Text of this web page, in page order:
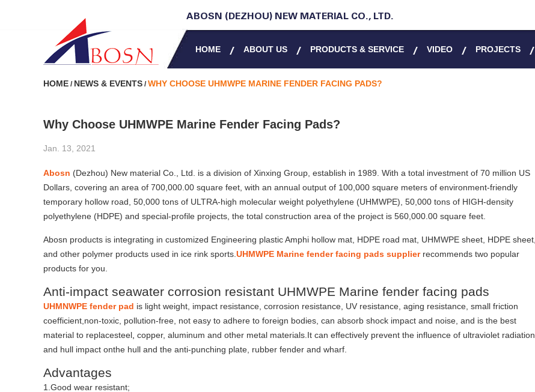
ABOSN (DEZHOU) NEW MATERIAL CO., LTD.
HOME ABOUT US PRODUCTS & SERVICE VIDEO PROJECTS
HOME / NEWS & EVENTS /WHY CHOOSE UHMWPE MARINE FENDER FACING PADS?
Why Choose UHMWPE Marine Fender Facing Pads?
Jan. 13, 2021
Abosn (Dezhou) New material Co., Ltd. is a division of Xinxing Group, establish in 1989. With a total investment of 70 million US
Dollars, covering an area of 700,000.00 square feet, with an annual output of 100,000 square meters of environment-friendly
temporary hollow road, 50,000 tons of ULTRA-high molecular weight polyethylene (UHMWPE), 50,000 tons of HIGH-density
polyethylene (HDPE) and special-profile projects, the total construction area of the project is 560,000.00 square feet.
Abosn products is integrating in customized Engineering plastic Amphi hollow mat, HDPE road mat, UHMWPE sheet, HDPE sheet,
and other polymer products used in ice rink sports. UHMWPE Marine fender facing pads supplierrecommends two popular
products for you.
Anti-impact seawater corrosion resistant UHMWPE Marine fender facing pads
UHMNWPE fender pad is light weight, impact resistance, corrosion resistance, UV resistance, aging resistance, small friction
coefficient,non-toxic, pollution-free, not easy to adhere to foreign bodies, can absorb shock impact and noise, and is the best
material to replacesteel copper, aluminum and other metal materials.It can effectively prevent the influence of ultraviolet radiation
and hull impact onthe hull and the anti-punching plate, rubber fender and wharf.
Advantages
1.Good wear resistant;